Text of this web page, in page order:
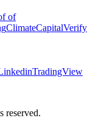
of
ClimateCapitalVerify
TradingView
reserved.